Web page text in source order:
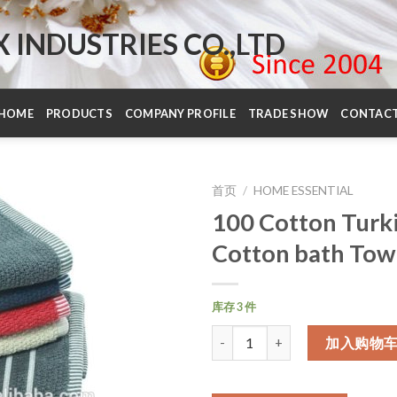
CO.,LTD
PRODUCTS COMPANY PROFILE TRADE SHOW
首页 / HOME ESSENTIAL
100 Cotton
Cotton bath
库存 3 件
加入购物